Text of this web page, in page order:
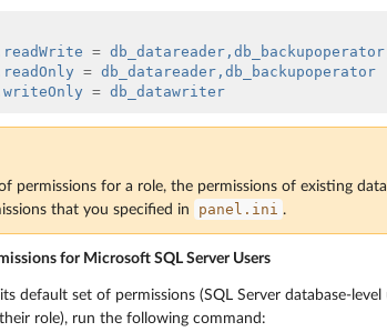
=
= db_datareader,db_backupoperator
= db_datawriter
permissions for a role, the permissions of existing
that you specified in
panel.ini .
for Microsoft SQL Server Users
default set of permissions (SQL Server database-
role), run the following command: